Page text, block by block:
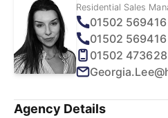
Residential Sales
01502
01502
01502 473628
Agency Details